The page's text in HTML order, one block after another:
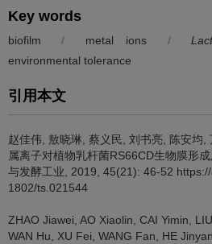
Key words
biofilm / metal ions /
environmental tolerance
引用本文
赵佳伟 敖晓琳 蔡义民 刘书亮 陈安均
属离子对植物乳杆菌RS66CD生物膜形
与发酵工业, 2019, 45(21): 46-52
1802/ts.021544
ZHAO Jiawei AO Xiaolin CAI Yimin
WAN Hu
XU Fei WANG Fan HE